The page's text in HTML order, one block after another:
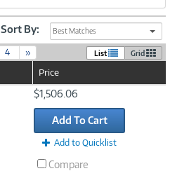
Sort By: Best Matches
4 » List Grid
Price
$1,506.06
Add To Cart
Add to Quicklist
Compare